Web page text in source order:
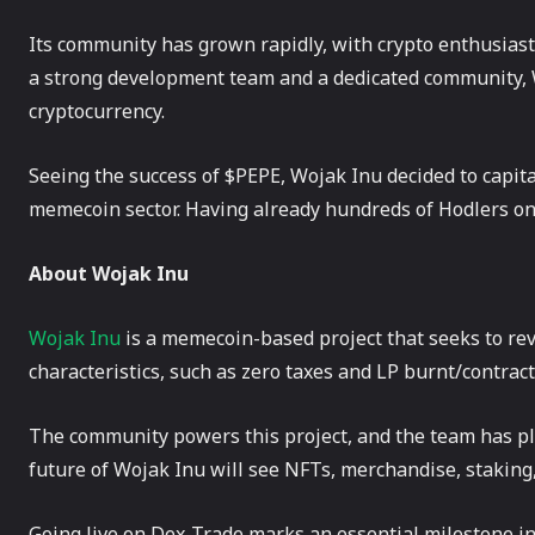
Its community has grown rapidly, with crypto
a strong development team and a dedicated
cryptocurrency.
Seeing the success of $PEPE, Wojak Inu decided to
memecoin sector. Having already hundreds of Hodlers
About Wojak Inu
Wojak Inu is a memecoin-based project that seeks to
characteristics, such as zero taxes and LP burnt/
The community powers this project, and the team has
future of Wojak Inu will see NFTs, merchandise,